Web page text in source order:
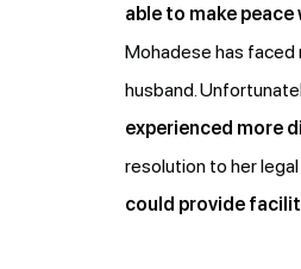
able to make
Mohadese has faced
husband.
experienced more
resolution to her
could provide